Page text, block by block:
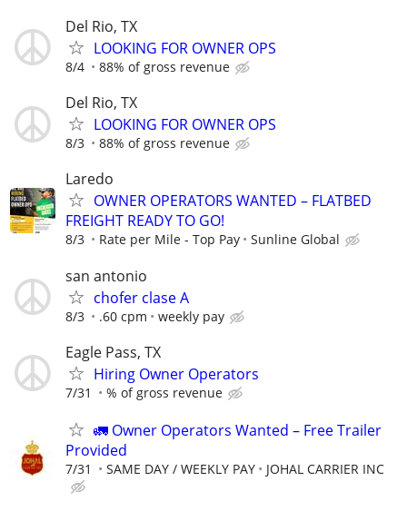
Del Rio, TX
LOOKING FOR OWNER OPS
8/4 88% of gross revenue
Del Rio, TX
LOOKING FOR OWNER OPS
8/3 88% of gross revenue
Laredo
OWNER OPERATORS WANTED – FLATBED
FREIGHT READY TO GO!
8/3 Rate per Mile - Top Pay Sunline Global
san antonio
chofer clase A
8/3 .60 cpm weekly pay
Eagle Pass, TX
Hiring Owner Operators
7/31 % of gross revenue
🚛 Owner Operators Wanted – Free Trailer
Provided
7/31 SAME DAY / WEEKLY PAY JOHAL CARRIER INC